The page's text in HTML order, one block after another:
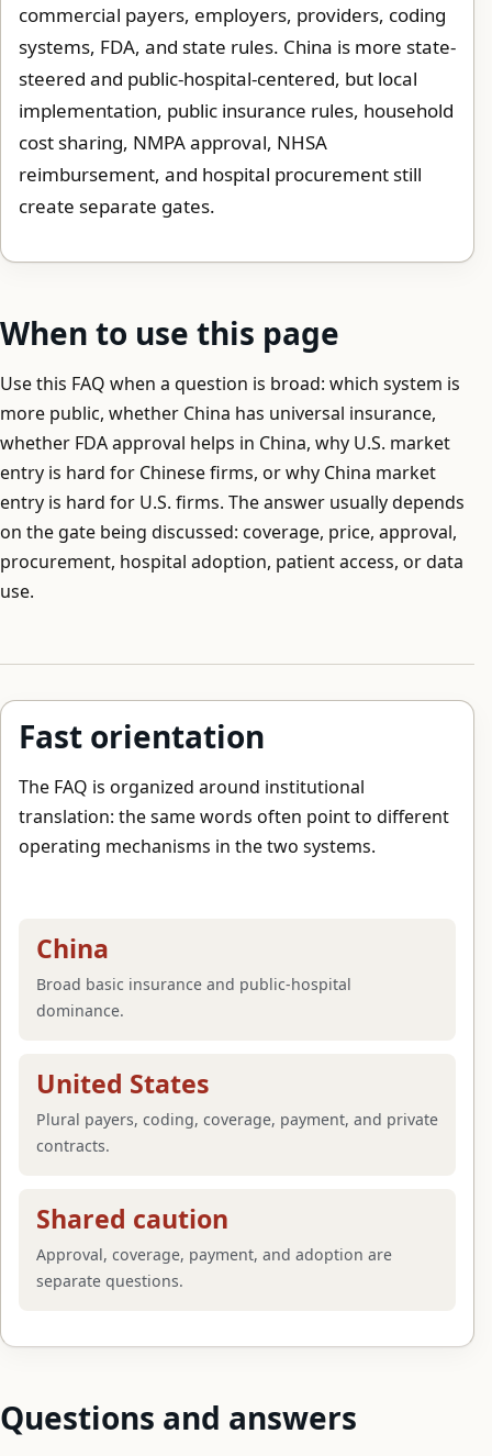
commercial payers, employers, providers, coding
systems, FDA, and state rules. China is more state-
steered and public-hospital-centered, but local
implementation, public insurance rules, household
cost sharing, NMPA approval, NHSA
reimbursement, and hospital procurement still
create separate gates.
When to use this page
Use this FAQ when a question is broad: which system is
more public, whether China has universal insurance,
whether FDA approval helps in China, why U.S. market
entry is hard for Chinese firms, or why China market
entry is hard for U.S. firms. The answer usually depends
on the gate being discussed: coverage, price, approval,
procurement, hospital adoption, patient access, or data
use.
Fast orientation
The FAQ is organized around institutional
translation: the same words often point to different
operating mechanisms in the two systems.
China
Broad basic insurance and public-hospital
dominance.
United States
Plural payers, coding, coverage, payment, and private
contracts.
Shared caution
Approval, coverage, payment, and adoption are
separate questions.
Questions and answers